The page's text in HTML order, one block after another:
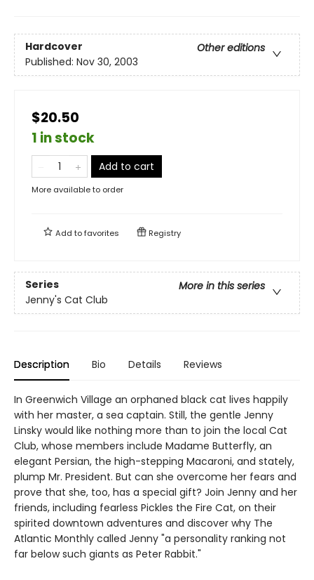
Hardcover
Other editions
Published: Nov 30, 2003
$20.50
1 in stock
Add to cart
More available to order
Add tofavorites Registry
Series
More in this series
Jenny's Cat Club
Description Bio Details Reviews
In Greenwich Village an orphaned black cat lives happily
with her master, a sea captain. Still, the gentle Jenny
Linsky would like nothing more than to join the local Cat
Club, whose members include Madame Butterfly, an
elegant Persian, the high-stepping Macaroni, and stately,
plump Mr. President. But can she overcome her fears and
prove that she, too, has a special gift? Join Jenny and her
friends, including fearless Pickles the Fire Cat, on their
spirited downtown adventures and discover why The
Atlantic Monthly called Jenny "a personality ranking not
far below such giants as Peter Rabbit."